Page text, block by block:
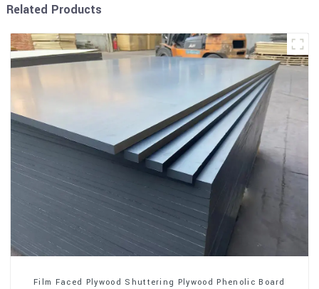
Related Products
Film Faced Plywood Shuttering Plywood Phenolic Board